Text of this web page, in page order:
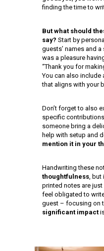
finding the time to
But what should
say? Start by
guests’ names and
was a pleasure
“Thank you for
You can also include
that aligns with your
Don’t forget to also
specific
someone bring a
help with setup and
mention it in your
Handwriting these
thoughtfulness ,
printed notes are
feel obligated to
guest – focusing on
significant impact